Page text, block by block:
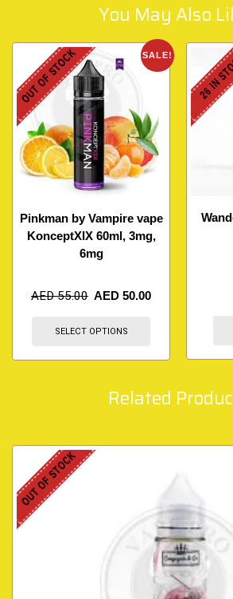
You May Also
SALE!
OUT OF STOCK
Pinkman by Vampire vape
KonceptXIX 60ml, 3mg,
6mg
AED55.00 AED 50.00
SELECT OPTIONS
26 IN
Related
OUT OF STOCK